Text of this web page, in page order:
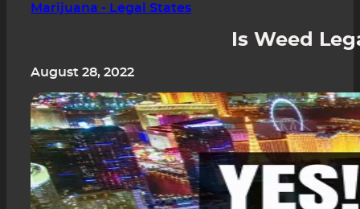
Marijuana - Legal States
Is Weed
August 28, 2022